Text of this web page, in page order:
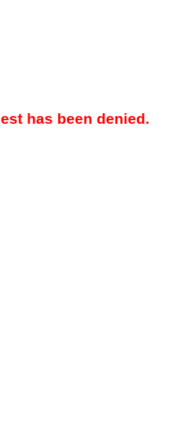
has been denied.